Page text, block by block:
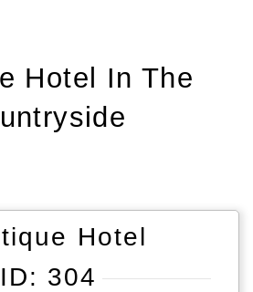
Hotel In The
Hotel
ID: 304